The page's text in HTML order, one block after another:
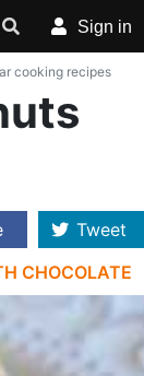
Sign in
cooking recipes
Tweet
CHOCOLATE